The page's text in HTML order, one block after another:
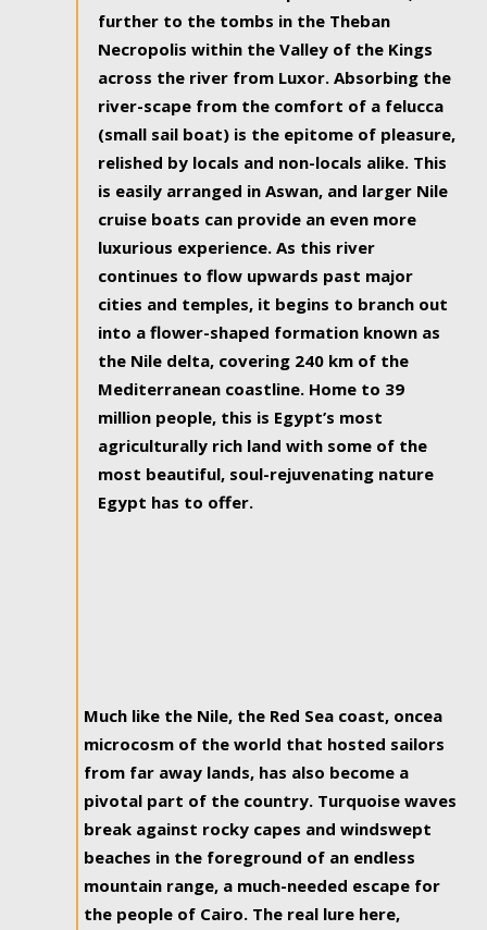
further to the tombs in the Theban
Necropolis within the Valley of the Kings
across the river from Luxor. Absorbing the
river-scape from the comfort of a felucca
(small sail boat) is the epitome of pleasure,
relished by locals and non-locals alike. This
is easily arranged in Aswan, and larger Nile
cruise boats can provide an even more
luxurious experience. As this river
continues to flow upwards past major
cities and temples, it begins to branch out
into a flower-shaped formation known as
the Nile delta, covering 240 km of the
Mediterranean coastline. Home to 39
million people, this is Egypt’s most
agriculturally rich land with some of the
most beautiful, soul-rejuvenating nature
Egypt has to offer.
Much like the Nile, the Red Sea coast, oncea
microcosm of the world that hosted sailors
from far away lands, has also become a
pivotal part of the country. Turquoise waves
break against rocky capes and windswept
beaches in the foreground of an endless
mountain range, a much-needed escape for
the people of Cairo. The real lure here,